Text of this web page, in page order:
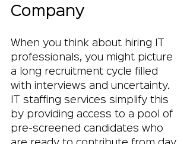
Company
When you think about hiring IT
professionals, you might picture
a long recruitment cycle filled
with interviews and uncertainty.
IT staffing services simplify this
by providing access to a pool of
pre-screened candidates who